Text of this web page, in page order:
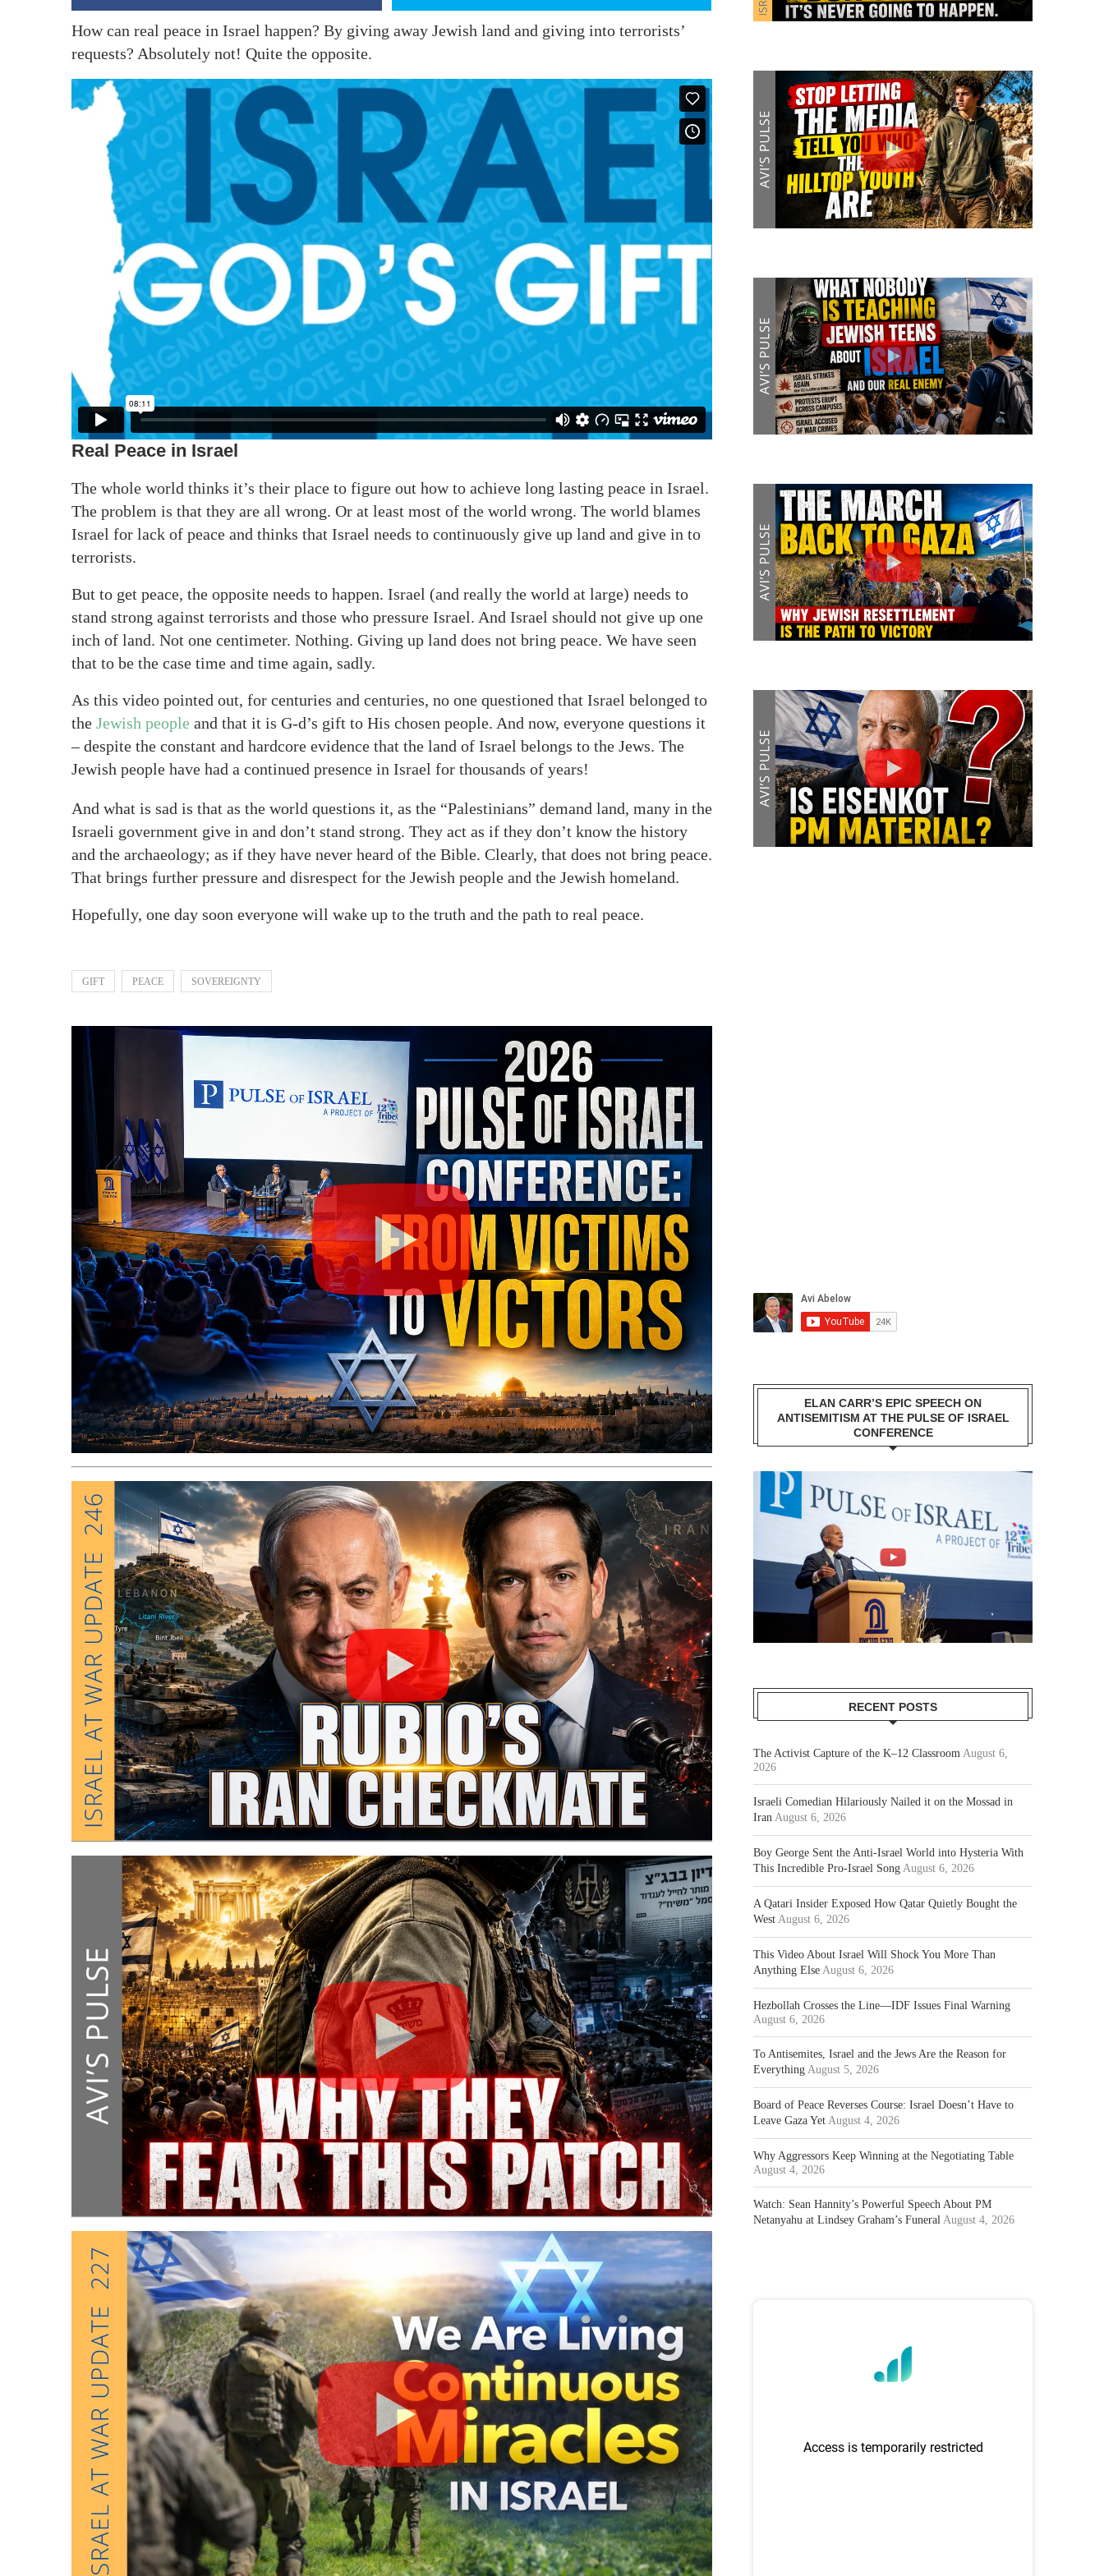
How can real peace in Israel happen? By giving away Jewish land and giving into terrorists’
requests? Absolutely not! Quite the opposite.
Real Peace in Israel
The whole world thinks it’s their place to figure out how to achieve long lasting peace in Israel.
The problem is that they are all wrong. Or at least most of the world wrong. The world blames
Israel for lack of peace and thinks that Israel needs to continuously give up land and give in to
terrorists.
But to get peace, the opposite needs to happen. Israel (and really the world at large) needs to
stand strong against terrorists and those who pressure Israel. And Israel should not give up one
inch of land. Not one centimeter. Nothing. Giving up land does not bring peace. We have seen
that to be the case time and time again, sadly.
As this video pointed out, for centuries and centuries, no one questioned that Israel belonged to
the Jewish people and that it is G-d’s gift to His chosen people. And now, everyone questions it
– despite the constant and hardcore evidence that the land of Israel belongs to the Jews. The
Jewish people have had a continued presence in Israel for thousands of years!
And what is sad is that as the world questions it, as the “Palestinians” demand land, many in the
Israeli government give in and don’t stand strong. They act as if they don’t know the history
and the archaeology; as if they have never heard of the Bible. Clearly, that does not bring peace.
That brings further pressure and disrespect for the Jewish people and the Jewish homeland.
Hopefully, one day soon everyone will wake up to the truth and the path to real peace.
GIFT PEACE SOVEREIGNTY
ELAN CARR’S EPIC SPEECH ON
ANTISEMITISM AT THE PULSE OF ISRAEL
CONFERENCE
RECENT POSTS
The Activist Capture of the K–12 Classroom August 6,
2026
Israeli Comedian Hilariously Nailed it on the Mossad in
Iran August 6, 2026
Boy George Sent the Anti-Israel World into Hysteria With
This Incredible Pro-Israel Song August 6, 2026
A Qatari Insider Exposed How Qatar Quietly Bought the
West August 6, 2026
This Video About Israel Will Shock You More Than
Anything Else August 6, 2026
Hezbollah Crosses the Line—IDF Issues Final Warning
August 6, 2026
To Antisemites, Israel and the Jews Are the Reason for
Everything August 5, 2026
Board of Peace Reverses Course: Israel Doesn’t Have to
Leave Gaza Yet August 4, 2026
Why Aggressors Keep Winning at the Negotiating Table
August 4, 2026
Watch: Sean Hannity’s Powerful Speech About PM
Netanyahu at Lindsey Graham’s Funeral August 4, 2026